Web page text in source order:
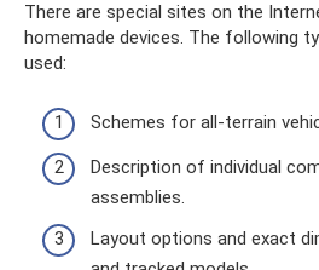
There are special sites on the
homemade devices. The following
used:
Schemes for all-terrain
Description of individual
assemblies.
Layout options and exact